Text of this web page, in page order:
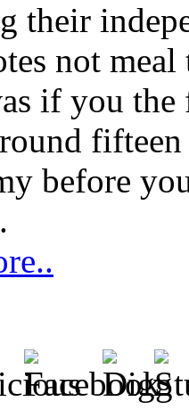
their
not
if you the
before